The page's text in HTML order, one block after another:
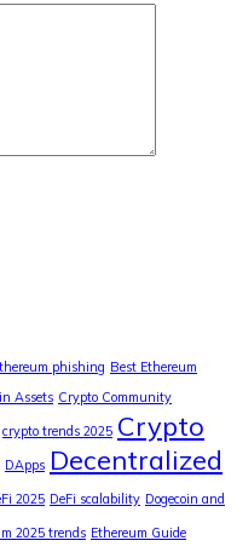
phishing Best Ethereum
Assets Crypto Community
crypto trends 2025 Crypto
DApps Decentralized
2025 DeFi scalability Dogecoin and
2025 trends Ethereum Guide